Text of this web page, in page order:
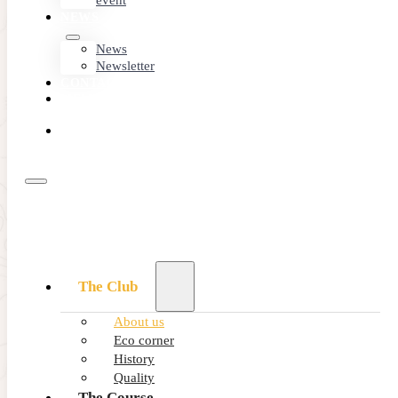
News
Newsletter
The Club
About us
Eco corner
History
Quality
An amazing
location